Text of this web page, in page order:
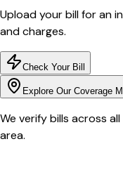
Upload your bill for an
and charges.
Check Your Bill
Explore Our Coverage
We verify bills across
area.